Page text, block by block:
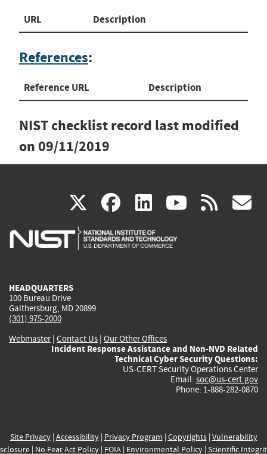
URL Description
References:
Reference URL Description
NIST checklist record last modified
on 09/11/2019
X(link
is
facebook
(link
is
linkedin
(link
is
(link rss
HEADQUARTERS
100 Bureau Drive
Gaithersburg, MD 20899
(301) 975-2000
Webmaster| Contact Us | Our Other Offices
Incident Response Assistance and Non-NVD Related
Technical Cyber Security Questions:
US-CERT Security Operations Center
Email: soc@us-cert.gov
Phone: 1-888-282-0870
Site Privacy| Accessibility| Privacy Program | Copyrights| Vulnerability
| No Fear Act Policy| FOIA| Environmental Policy| Scientific